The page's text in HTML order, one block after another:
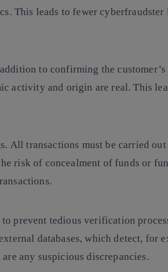
This leads to fewer cyberfraudster
to confirming the
activity and origin are real. This
All transactions must be carried out
risk of concealment of funds or
prevent tedious verification
databases, which detect, for
any suspicious discrepancies.